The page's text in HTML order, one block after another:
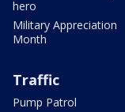
hero
Military Appreciation
Month
Traffic
Pump Patrol